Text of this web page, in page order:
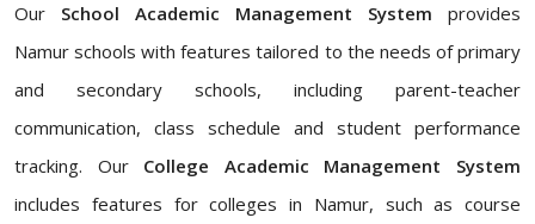
Our School Academic Management System provides
Namur schools with features tailored to the needs of primary
and secondary schools, including parent-teacher
communication, class schedule and student performance
tracking. Our College Academic Management System
includes features for colleges in Namur, such as course